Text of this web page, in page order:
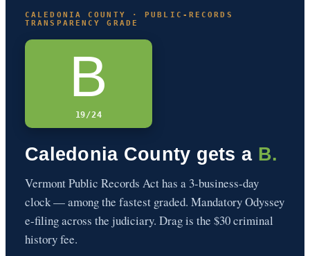
CALEDONIA COUNTY · PUBLIC-RECORDS
TRANSPARENCY GRADE
B
19/24
Caledonia County gets a B.
Vermont Public Records Act has a 3-business-day
clock — among the fastest graded. Mandatory Odyssey
e-filing across the judiciary. Drag is the $30 criminal
history fee.